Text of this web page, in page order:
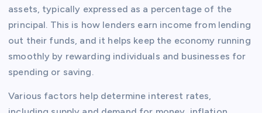
assets, typically expressed as a percentage of the
principal. This is how lenders earn income from lending
out their funds, and it helps keep the economy running
smoothly by rewarding individuals and businesses for
spending or saving.
Various factors help determine interest rates,